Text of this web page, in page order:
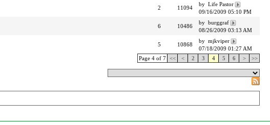
2 11094
by Life Pastor
09/16/2009 05:10 PM
6 10486
by burggraf
08/26/2009 03:13 AM
5 10868
by mjkviper
07/18/2009 01:27 AM
Page 4 of 7 << < 2 3 4 5 6 > >>